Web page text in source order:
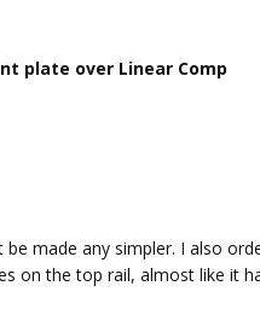
plate over Linear Comp
made any simpler. I also
on the top rail, almost like it